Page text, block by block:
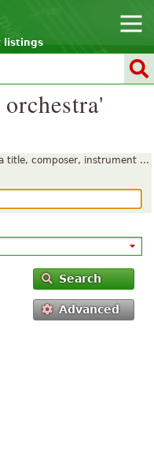
listings
title, composer, instrument ...
Search
Advanced